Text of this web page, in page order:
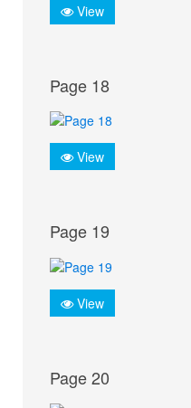
View
Page 18
View
Page 19
View
Page 20